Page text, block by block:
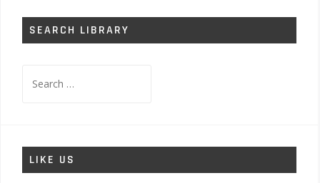
SEARCH LIBRARY
for:
LIKE US